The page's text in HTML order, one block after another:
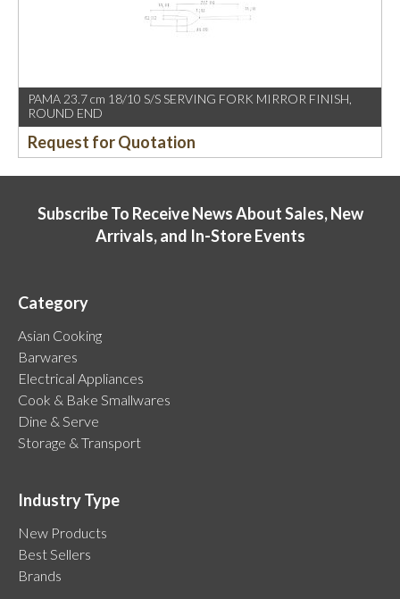
PAMA 23.7 cm 18/10 S/S SERVING FORK MIRROR FINISH,
ROUND END
Request for Quotation
Subscribe To Receive News About Sales, New
Arrivals, and In-Store Events
Category
Asian Cooking
Barwares
Electrical Appliances
Cook & Bake Smallwares
Dine & Serve
Storage & Transport
Industry Type
New Products
Best Sellers
Brands